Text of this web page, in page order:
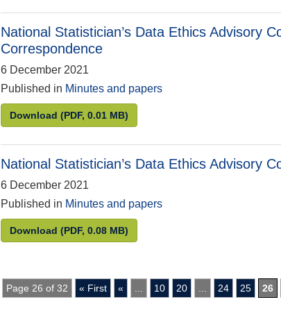
National Statistician’s Data Ethics Advisory
Correspondence
6 December 2021
Published in Minutes and papers
Download National Statistician’s Data Ethics Advisory
(PDF, 0.01 MB)
National Statistician’s Data Ethics Advisory
6 December 2021
Published in Minutes and papers
Download National Statistician’s Data Ethics Advisory
(PDF, 0.08 MB)
Page 26 of 32 « First « 10 20 24 25 26